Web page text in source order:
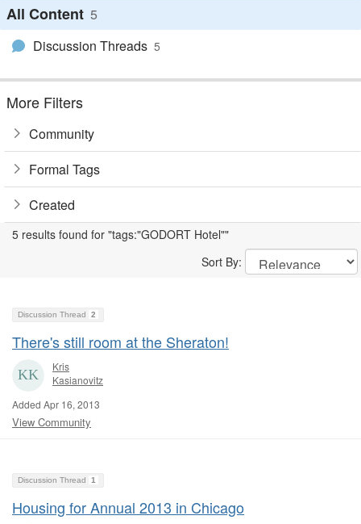
All Content 5
Discussion Threads 5
More Filters
Community
Formal Tags
Created
5 results found for "tags:"GODORT Hotel""
Sort By:
Discussion Thread 2
There's still room at the Sheraton!
Kris
Kasianovitz
Added Apr 16, 2013
View Community
Discussion Thread 1
Housing for Annual 2013 in Chicago